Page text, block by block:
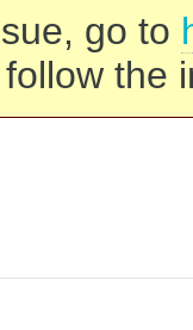
go to
the